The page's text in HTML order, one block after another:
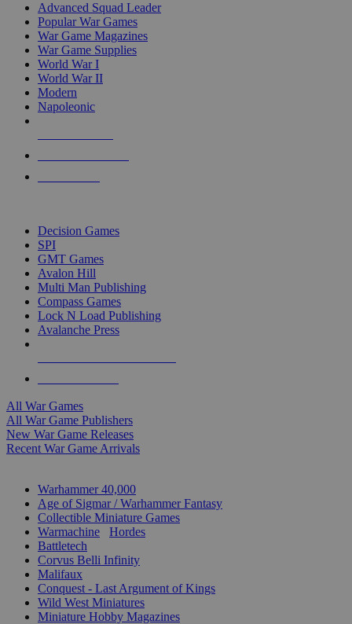
Advanced Squad Leader
Popular War Games
War Game Magazines
War Game Supplies
World War I
World War II
Modern
Napoleonic
Decision Games
SPI
GMT Games
Avalon Hill
Multi Man Publishing
Compass Games
Lock N Load Publishing
Avalanche Press
All War Games
All War Game Publishers
New War Game Releases
Recent War Game Arrivals
Warhammer 40,000
Age of Sigmar / Warhammer Fantasy
Collectible Miniature Games
Warmachine
Hordes
Battletech
Corvus Belli Infinity
Malifaux
Conquest - Last Argument of Kings
Wild West Miniatures
Miniature Hobby Magazines